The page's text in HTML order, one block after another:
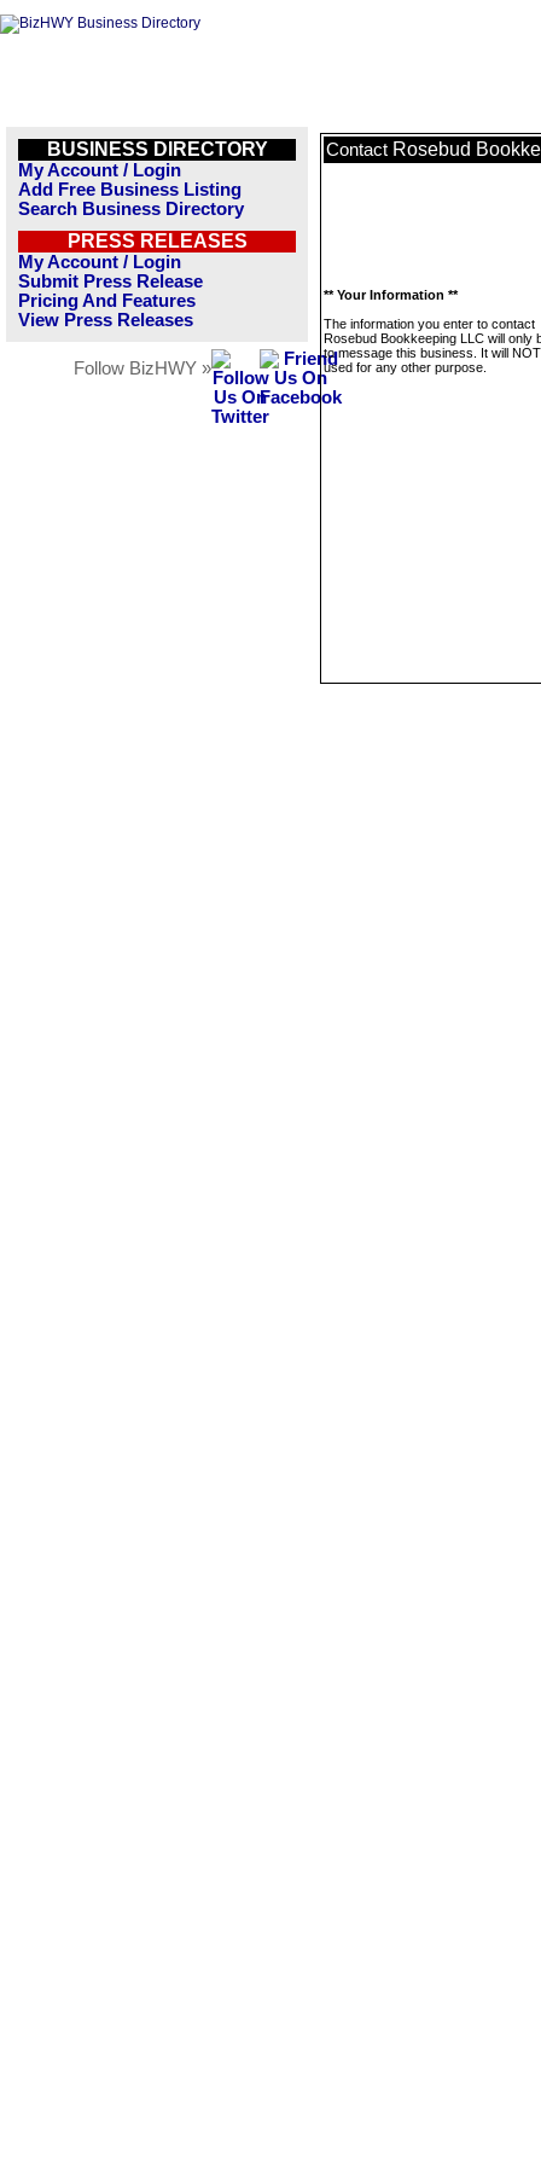
BUSINESS DIRECTORY
My Account / Login
Add Free Business Listing
Search Business Directory
PRESS RELEASES
My Account / Login
Submit Press Release
Pricing And Features
View Press Releases
Follow BizHWY »
Contact Rosebud
** Your Information **
The information you enter to contact
Rosebud Bookkeeping LLC will only
to message this business. It will
used for any other purpose.